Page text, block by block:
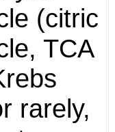
(citric
TCA
rarely,